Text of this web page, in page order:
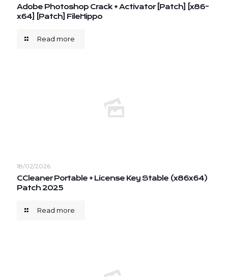
Adobe Photoshop Crack + Activator [Patch] [x86-
x64] [Patch] FileHippo
Read more
18/02/2026
CCleaner Portable + License Key Stable (x86x64)
Patch 2025
Read more